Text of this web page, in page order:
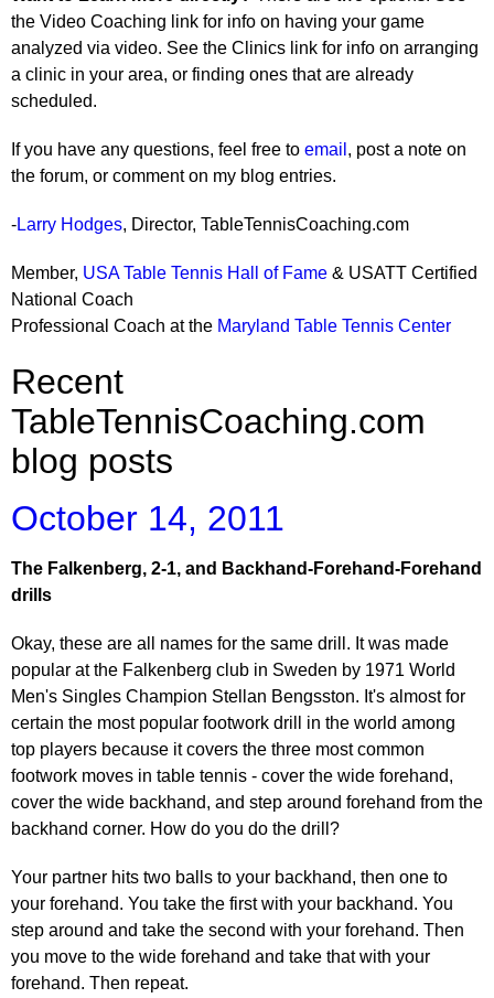
the Video Coaching link for info on having your game
analyzed via video. See the Clinics link for info on arranging
a clinic in your area, or finding ones that are already
scheduled.
If you have any questions, feel free to email , post a note on
the forum, or comment on my blog entries.
-Larry Hodges, Director, TableTennisCoaching.com
Member, USA Table Tennis Hall of Fame & USATT Certified
National Coach
Professional Coach at the Maryland Table Tennis Center
Recent
TableTennisCoaching.com
blog posts
October 14, 2011
The Falkenberg, 2-1, and Backhand-Forehand-Forehand
drills
Okay, these are all names for the same drill. It was made
popular at the Falkenberg club in Sweden by 1971 World
Men's Singles Champion Stellan Bengsston. It's almost for
certain the most popular footwork drill in the world among
top players because it covers the three most common
footwork moves in table tennis - cover the wide forehand,
cover the wide backhand, and step around forehand from the
backhand corner. How do you do the drill?
Your partner hits two balls to your backhand, then one to
your forehand. You take the first with your backhand. You
step around and take the second with your forehand. Then
you move to the wide forehand and take that with your
forehand. Then repeat.